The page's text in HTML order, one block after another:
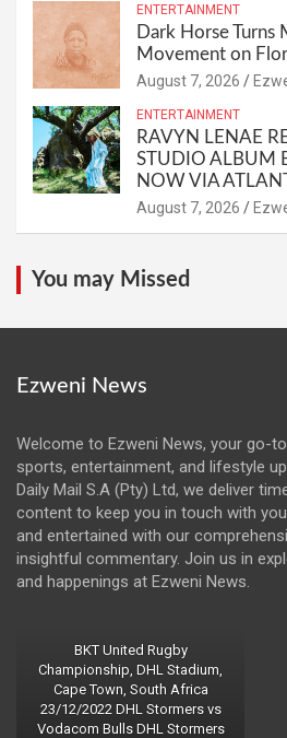
ENTERTAINMENT
Dark Horse Turns
Movement on
August 7, 2026
ENTERTAINMENT
RAVYN LENAE
STUDIO ALBUM
NOW VIA
August 7, 2026
You may Missed
Ezweni News
Welcome to Ezweni News, your go-
sports, entertainment, and lifestyle
Daily Mail S.A (Pty) Ltd, we deliver
content to keep you in touch with
and entertained with our
insightful commentary. Join us in
and happenings at Ezweni News.
BKT United Rugby
Championship, DHL Stadium,
Cape Town, South Africa
23/12/2022 DHL Stormers vs
Vodacom Bulls DHL Stormers